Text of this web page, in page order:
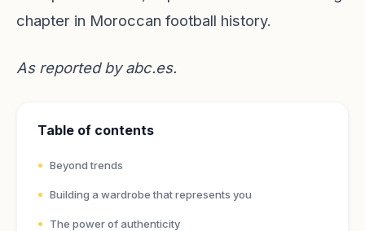
chapter in Moroccan football history.
As reported byabc.es.
Table of contents
Beyond trends
Building a wardrobe that represents you
The power of authenticity